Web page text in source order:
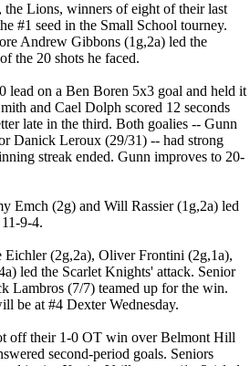
Lions, winners of eight of their last
#1 seed in the Small School tourney.
Andrew Gibbons (1g,2a) led the
the 20 shots he faced.
lead on a Ben Boren 5x3 goal and held it
and Cael Dolph scored 12 seconds
late in the third. Both goalies -- Gunn
Danick Leroux (29/31) -- had strong
streak ended. Gunn improves to 20-
Emch (2g) and Will Rassier (1g,2a) led
9-4.
Eichler (2g,2a), Oliver Frontini (2g,1a),
led the Scarlet Knights' attack. Senior
Lambros (7/7) teamed up for the win.
be at #4 Dexter Wednesday.
off their 1-0 OT win over Belmont Hill
second-period goals. Seniors